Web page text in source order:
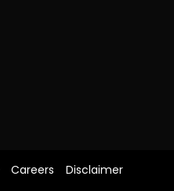
Careers
Disclaimer